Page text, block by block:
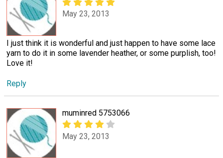
May 23, 2013
I just think it is wonderful and just happen to have some lace
yarn to do it in some lavender heather, or some purplish, too!
Love it!
Reply
muminred 5753066
May 23, 2013